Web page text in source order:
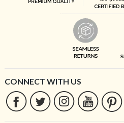
CONNECT WITH US